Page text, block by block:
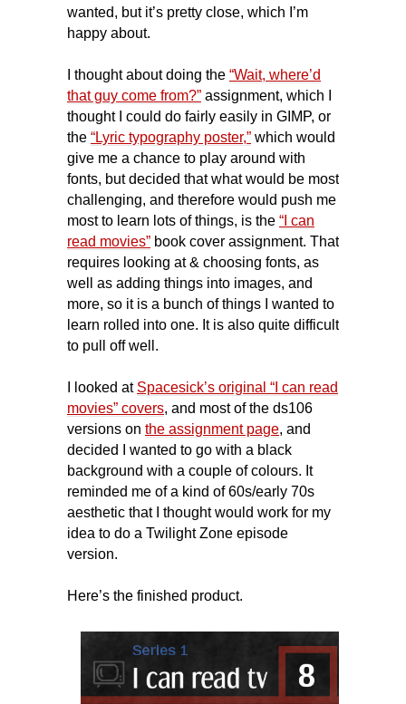
wanted, but it’s pretty close, which I’m
happy about.
I thought about doing the “Wait, where’d
that guy come from?” assignment, which I
thought I could do fairly easily in GIMP, or
the “Lyric typography poster,” which would
give me a chance to play around with
fonts, but decided that what would be most
challenging, and therefore would push me
most to learn lots of things, is the “I can
read movies” book cover assignment. That
requires looking at & choosing fonts, as
well as adding things into images, and
more, so it is a bunch of things I wanted to
learn rolled into one. It is also quite difficult
to pull off well.
I looked at Spacesick’s original “I can read
movies” covers, and most of the ds106
versions on the assignment page, and
decided I wanted to go with a black
background with a couple of colours. It
reminded me of a kind of 60s/early 70s
aesthetic that I thought would work for my
idea to do a Twilight Zone episode
version.
Here’s the finished product.